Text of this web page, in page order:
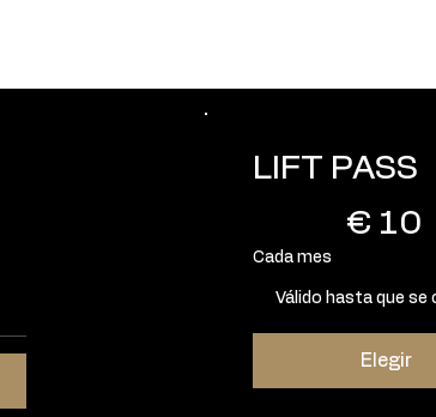
LIFT PASS
€ 10
Cada mes
Válido hasta que se
Elegir